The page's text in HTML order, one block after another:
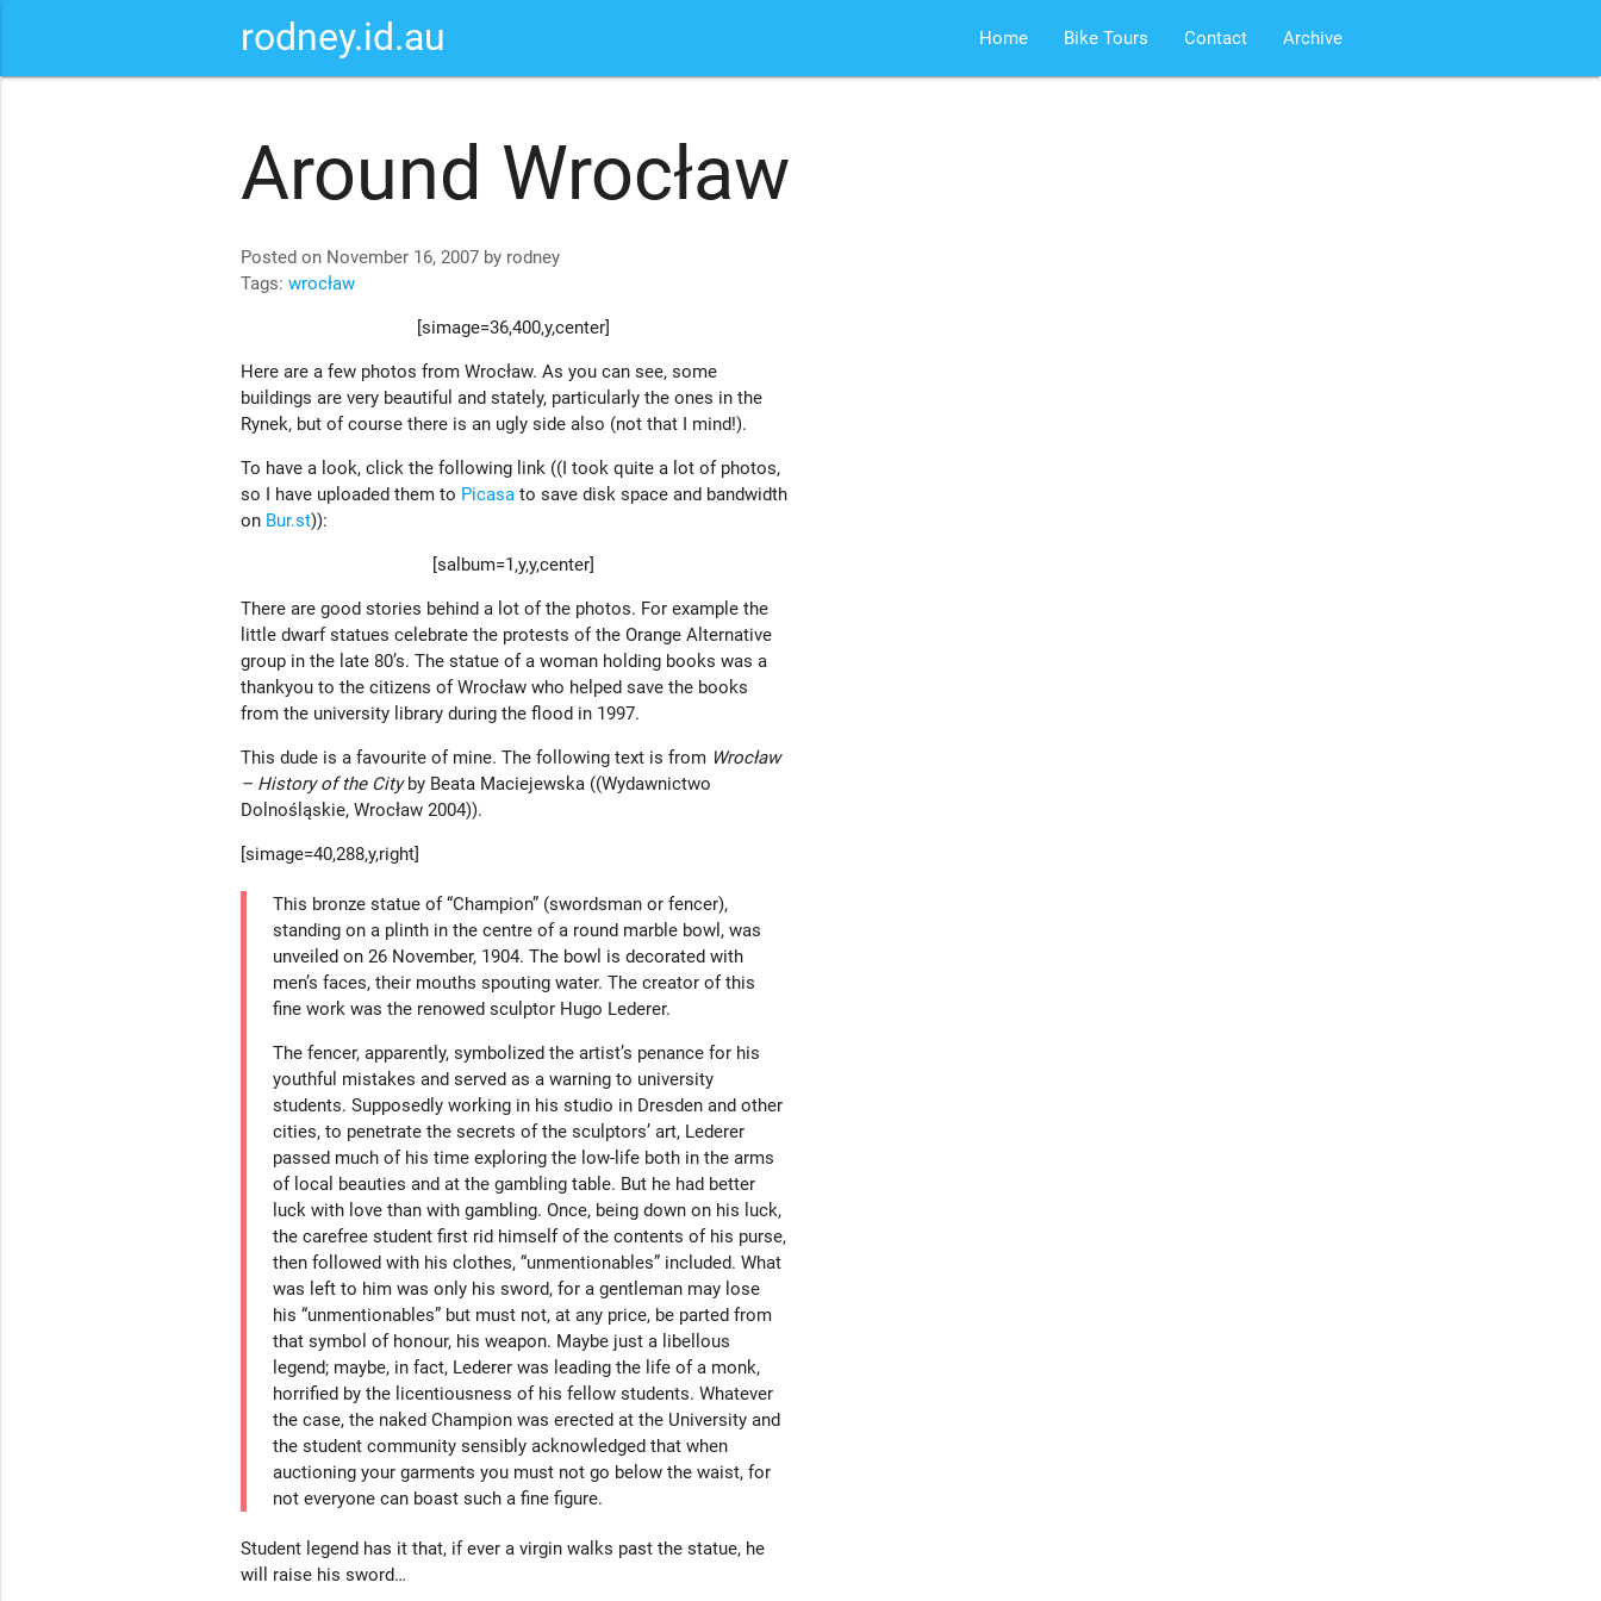
rodney.id.au Home Bike Tours Contact Archive
Around Wrocław
Posted on November 16, 2007 by rodney
Tags: wrocław
[simage=36,400,y,center]
Here are a few photos from Wrocław. As you can see, some
buildings are very beautiful and stately, particularly the ones in the
Rynek, but of course there is an ugly side also (not that I mind!).
To have a look, click the following link ((I took quite a lot of photos,
so I have uploaded them to Picasato save disk space and bandwidth
on Bur.st)):
[salbum=1,y,y,center]
There are good stories behind a lot of the photos. For example the
little dwarf statues celebrate the protests of the Orange Alternative
group in the late 80’s. The statue of a woman holding books was a
thankyou to the citizens of Wrocław who helped save the books
from the university library during the flood in 1997.
This dude is a favourite of mine. The following text is from Wrocław
– History of the Cityby Beata Maciejewska ((Wydawnictwo
Dolnośląskie, Wrocław 2004)).
[simage=40,288,y,right]
This bronze statue of “Champion” (swordsman or fencer),
standing on a plinth in the centre of a round marble bowl, was
unveiled on 26 November, 1904. The bowl is decorated with
men’s faces, their mouths spouting water. The creator of this
fine work was the renowed sculptor Hugo Lederer.
The fencer, apparently, symbolized the artist’s penance for his
youthful mistakes and served as a warning to university
students. Supposedly working in his studio in Dresden and other
cities, to penetrate the secrets of the sculptors’ art, Lederer
passed much of his time exploring the low-life both in the arms
of local beauties and at the gambling table. But he had better
luck with love than with gambling. Once, being down on his luck,
the carefree student first rid himself of the contents of his purse,
then followed with his clothes, “unmentionables” included. What
was left to him was only his sword, for a gentleman may lose
his “unmentionables” but must not, at any price, be parted from
that symbol of honour, his weapon. Maybe just a libellous
legend; maybe, in fact, Lederer was leading the life of a monk,
horrified by the licentiousness of his fellow students. Whatever
the case, the naked Champion was erected at the University and
the student community sensibly acknowledged that when
auctioning your garments you must not go below the waist, for
not everyone can boast such a fine figure.
Student legend has it that, if ever a virgin walks past the statue, he
will raise his sword…